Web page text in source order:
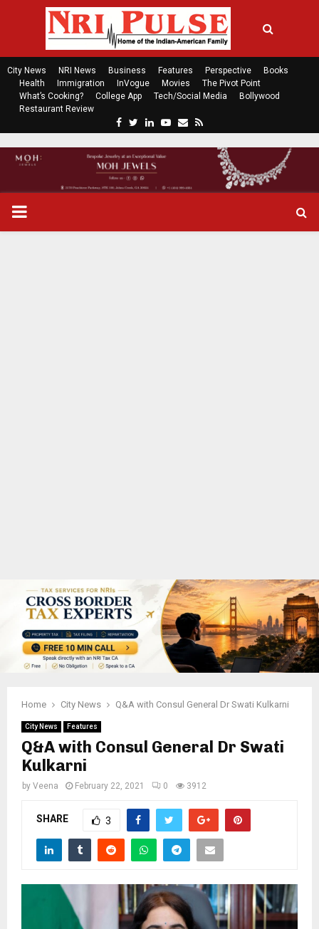
City News NRI News Business Features Perspective
Books
Health
Immigration InVogue Movies
The Pivot Point
What’s Cooking?
College App Tech/Social Media
Bollywood
Restaurant Review
c
e
b
t
t
n
k
P
Home City News Q&A with Consul General Dr Swati Kulkarni
City News Features
Q&A with Consul General Dr Swati
Kulkarni
by Veena February 22, 2021 0 3912
SHARE 3